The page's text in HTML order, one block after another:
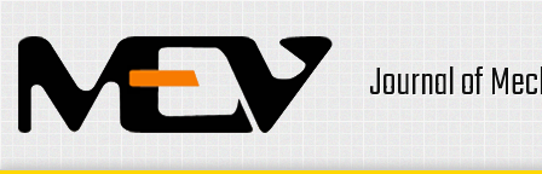
Journal of